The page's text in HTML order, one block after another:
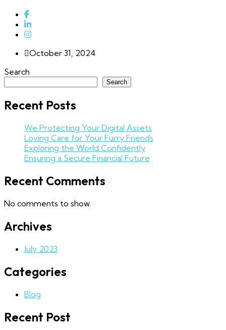
October 31, 2024
Search
Search
Recent Posts
We Protecting Your Digital Assets
Loving Care for Your Furry Friends
Exploring the World Confidently
Ensuring a Secure Financial Future
Recent Comments
No comments to show.
Archives
July 2023
Categories
Blog
Recent Post